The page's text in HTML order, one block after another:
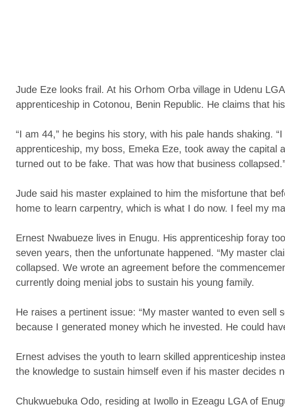
Jude Eze looks frail. At his Orhom Orba village in Udenu
apprenticeship in Cotonou, Benin Republic. He claims that
“I am 44,” he begins his story, with his pale hands shaking.
apprenticeship, my boss, Emeka Eze, took away the
turned out to be fake. That was how that business collapsed.”
Jude said his master explained to him the misfortune that
home to learn carpentry, which is what I do now. I feel my
Ernest Nwabueze lives in Enugu. His apprenticeship foray
seven years, then the unfortunate happened. “My master
collapsed. We wrote an agreement before the
currently doing menial jobs to sustain his young family.
He raises a pertinent issue: “My master wanted to even
because I generated money which he invested. He could
Ernest advises the youth to learn skilled apprenticeship
the knowledge to sustain himself even if his master decides
Chukwuebuka Odo, residing at Iwollo in Ezeagu LGA of